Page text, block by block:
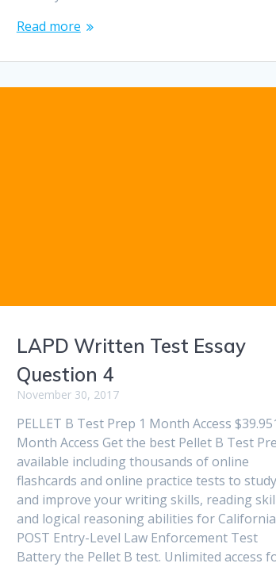
Read more
LAPD Written Test Essay
Question 4
November 30, 2017
PELLET B Test Prep 1 Month Access
Month Access Get the best Pellet B Test
available including thousands of online
flashcards and online practice tests to study
and improve your writing skills, reading
and logical reasoning abilities for California
POST Entry-Level Law Enforcement Test
Battery the Pellet B test. Unlimited access